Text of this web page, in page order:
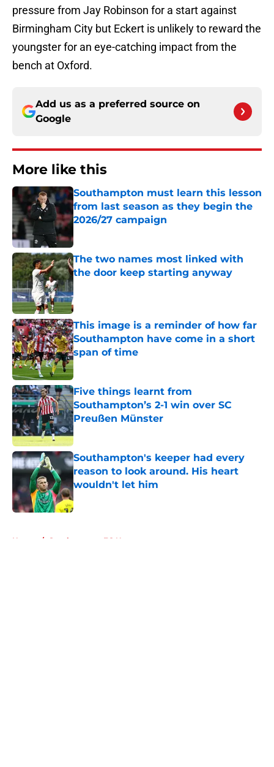
pressure from Jay Robinson for a start against
Birmingham City but Eckert is unlikely to reward the
youngster for an eye-catching impact from the
bench at Oxford.
Add us as a preferred source on
Google
More like this
Southampton must learn this lesson
from last season as they begin the
2026/27 campaign
The two names most linked with
the door keep starting anyway
Published by on Invalid Date
This image is a reminder of how far
Southampton have come in a short
span of time
Published by on Invalid Date
Five things learnt from
Southampton’s 2-1 win over SC
Preußen Münster
Published by on Invalid Date
Southampton's keeper had every
reason to look around. His heart
wouldn't let him
Published by on Invalid Date
Home / Southampton FC News